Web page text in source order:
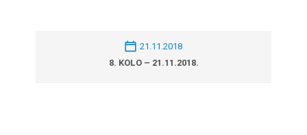
21.11.2018
8. KOLO – 21.11.2018.